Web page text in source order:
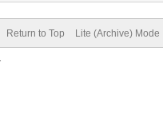
Return to Top Lite (Archive) Mode